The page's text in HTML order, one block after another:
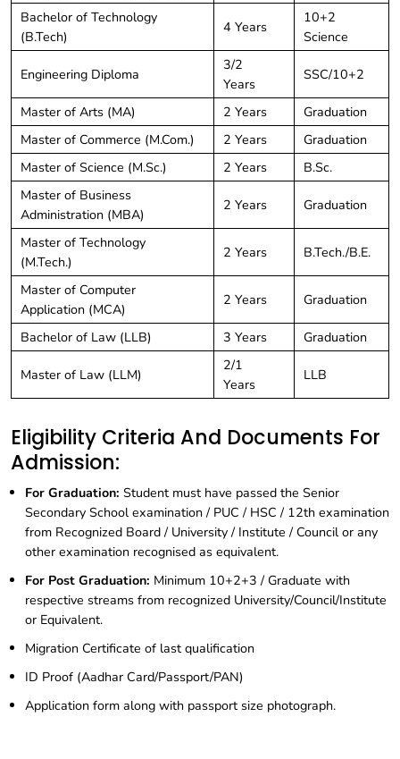
Bachelor of Technology
(B.Tech)
4 Years
10+2
Science
Engineering Diploma
3/2
Years
SSC/10+2
Master of Arts (MA) 2 Years
Graduation
Master of Commerce (M.Com.)
2 Years
Graduation
Master of Science (M.Sc.)
2 Years
B.Sc.
Master of Business
Administration (MBA)
2 Years Graduation
Master of Technology
(M.Tech.)
2 Years B.Tech./B.E.
Master of Computer
Application (MCA)
2 Years Graduation
Bachelor of Law (LLB) 3 Years Graduation
Master of Law (LLM)
2/1
Years
LLB
Eligibility Criteria And Documents For
Admission:
For Graduation: Student must have passed the Senior
Secondary School examination / PUC / HSC / 12th examination
from Recognized Board / University / Institute / Council or any
other examination recognised as equivalent.
For Post Graduation: Minimum 10+2+3 / Graduate with
respective streams from recognized University/Council/Institute
or Equivalent.
Migration Certificate of last qualification
ID Proof (Aadhar Card/Passport/PAN)
Application form along with passport size photograph.